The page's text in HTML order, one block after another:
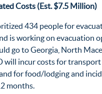
Costs (Est. $7.5 Million)
434 people for
is working on evacuation
go to Georgia, North
will incur costs for
for food/lodging and
months.